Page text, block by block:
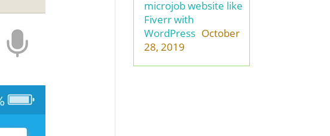
microjob website like
Fiverr with
WordPress October
28, 2019